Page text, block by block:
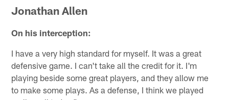
Jonathan Allen
On his interception:
I have a very high standard for myself. It was a great
defensive game. I can't take all the credit for it. I'm
playing beside some great players, and they allow me
to make some plays. As a defense, I think we played